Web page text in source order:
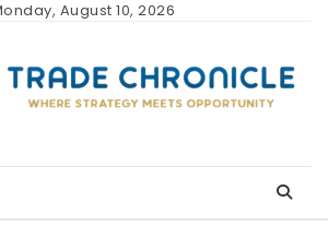
August 10, 2026